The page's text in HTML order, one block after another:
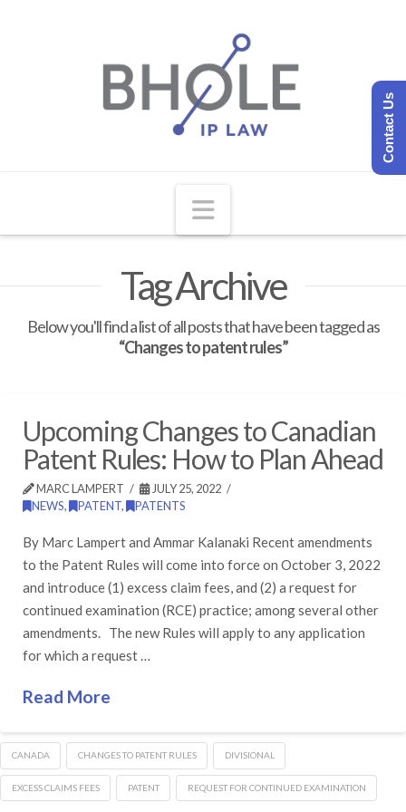
Navigation
Tag Archive
Below you'll find a list of all posts that have been tagged as
“Changes to patent rules”
Upcoming Changes to Canadian
Patent Rules: How to Plan Ahead
MARC LAMPERT
JULY 25, 2022
NEWS, PATENT, PATENTS
By Marc Lampert and Ammar Kalanaki Recent amendments
to the Patent Rules will come into force on October 3, 2022
and introduce (1) excess claim fees, and (2) a request for
continued examination (RCE) practice; among several other
amendments. The new Rules will apply to any application
for which a request …
Read More
CANADA CHANGES TO PATENT RULES DIVISIONAL
EXCESS CLAIMS FEES PATENT REQUEST FOR CONTINUED EXAMINATION
Contact Us